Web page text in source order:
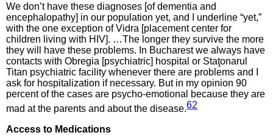
We don’t have these diagnoses [of dementia and
encephalopathy] in our population yet, and I underline “yet,”
with the one exception of Vidra [placement center for
children living with HIV]. …The longer they survive the more
they will have these problems. In Bucharest we always have
contacts with Obregia [psychiatric] hospital or Staţonarul
Titan psychiatric facility whenever there are problems and I
ask for hospitalization if necessary. But in my opinion 90
percent of the cases are psycho-emotional because they are
mad at the parents and about the disease.62
Access to Medications